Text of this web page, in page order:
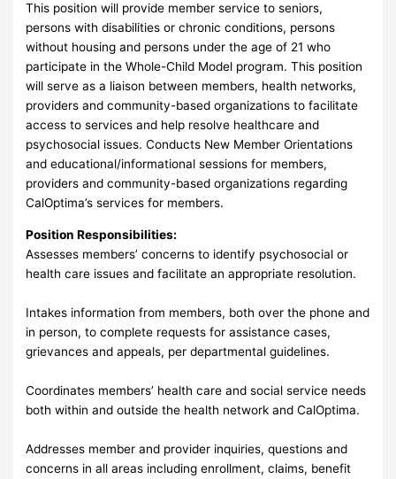
This position will provide member service to seniors,
persons with disabilities or chronic conditions, persons
without housing and persons under the age of 21 who
participate in the Whole-Child Model program. This position
will serve as a liaison between members, health networks,
providers and community-based organizations to facilitate
access to services and help resolve healthcare and
psychosocial issues. Conducts New Member Orientations
and educational/informational sessions for members,
providers and community-based organizations regarding
CalOptima’s services for members.
Position Responsibilities:
Assesses members’ concerns to identify psychosocial or
health care issues and facilitate an appropriate resolution.
Intakes information from members, both over the phone and
in person, to complete requests for assistance cases,
grievances and appeals, per departmental guidelines.
Coordinates members’ health care and social service needs
both within and outside the health network and CalOptima.
Addresses member and provider inquiries, questions and
concerns in all areas including enrollment, claims, benefit